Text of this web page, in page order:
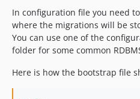
In configuration file you need
where the migrations will be
You can use one of the
folder for some common
Here is how the bootstrap file